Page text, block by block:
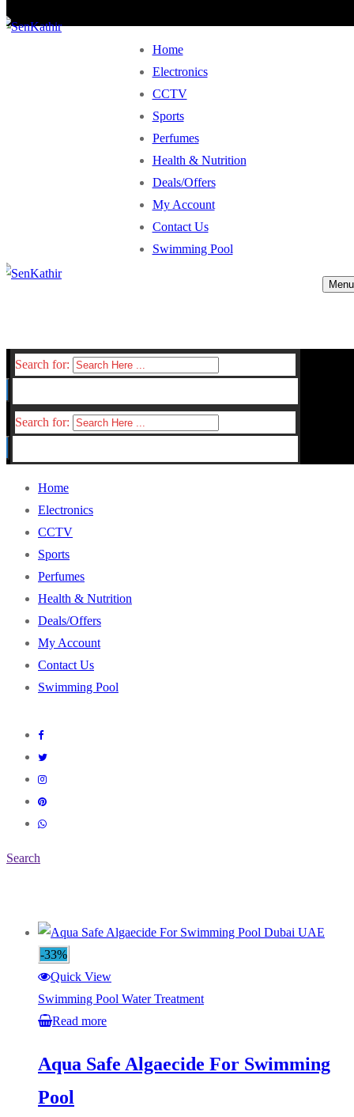
Home
Electronics
CCTV
Sports
Perfumes
Health & Nutrition
Deals/Offers
My Account
Contact Us
Swimming Pool
Menu
Search for:
Search for:
Home
Electronics
CCTV
Sports
Perfumes
Health & Nutrition
Deals/Offers
My Account
Contact Us
Swimming Pool
Search
-33%
Quick View
Swimming Pool Water Treatment
Read more
Aqua Safe Algaecide For Swimming
Pool